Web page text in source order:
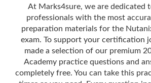
At Marks4sure, we are dedicated
professionals with the most
preparation materials for the
exam. To support your certification
made a selection of our premium
Academy practice questions and
completely free. You can take this